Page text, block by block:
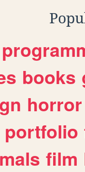
books
horror
portfolio
film